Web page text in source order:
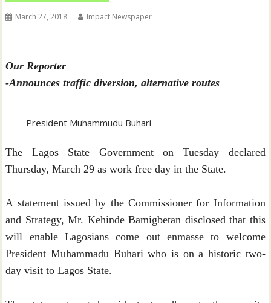
March 27, 2018 Impact Newspaper
Our Reporter
-Announces traffic diversion, alternative routes
President Muhammudu Buhari
The Lagos State Government on Tuesday declared
Thursday, March 29 as work free day in the State.
A statement issued by the Commissioner for Information
and Strategy, Mr. Kehinde Bamigbetan disclosed that this
will enable Lagosians come out enmasse to welcome
President Muhammadu Buhari who is on a historic two-
day visit to Lagos State.